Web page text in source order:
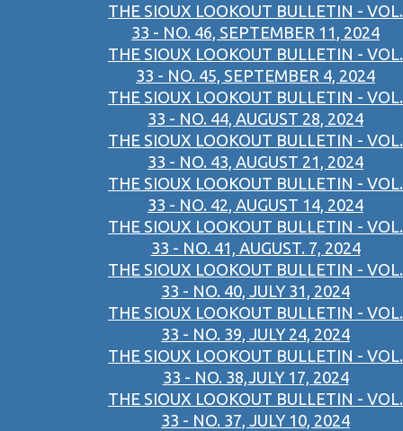
THE SIOUX LOOKOUT BULLETIN - VOL.
33 - NO. 46, SEPTEMBER 11, 2024
THE SIOUX LOOKOUT BULLETIN - VOL.
33 - NO. 45, SEPTEMBER 4, 2024
THE SIOUX LOOKOUT BULLETIN - VOL.
33 - NO. 44, AUGUST 28, 2024
THE SIOUX LOOKOUT BULLETIN - VOL.
33 - NO. 43, AUGUST 21, 2024
THE SIOUX LOOKOUT BULLETIN - VOL.
33 - NO. 42, AUGUST 14, 2024
THE SIOUX LOOKOUT BULLETIN - VOL.
33 - NO. 41, AUGUST. 7, 2024
THE SIOUX LOOKOUT BULLETIN - VOL.
33 - NO. 40, JULY 31, 2024
THE SIOUX LOOKOUT BULLETIN - VOL.
33 - NO. 39, JULY 24, 2024
THE SIOUX LOOKOUT BULLETIN - VOL.
33 - NO. 38,JULY 17, 2024
THE SIOUX LOOKOUT BULLETIN - VOL.
33 - NO. 37, JULY 10, 2024